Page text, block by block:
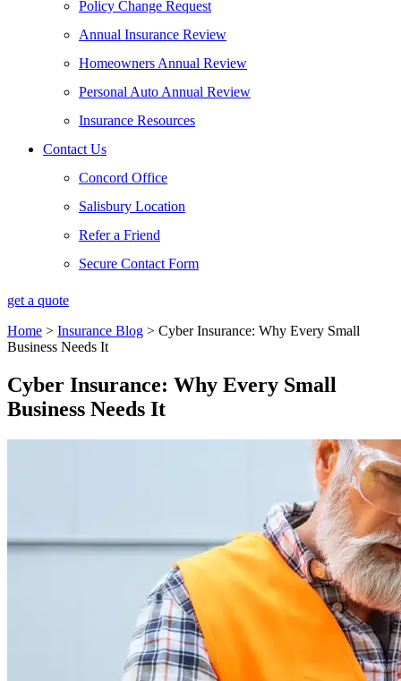
Policy Change Request
Annual Insurance Review
Homeowners Annual Review
Personal Auto Annual Review
Insurance Resources
Contact Us
Concord Office
Salisbury Location
Refer a Friend
Secure Contact Form
get a quote
Home > Insurance Blog > Cyber Insurance: Why Every Small
Business Needs It
Cyber Insurance: Why Every Small
Business Needs It